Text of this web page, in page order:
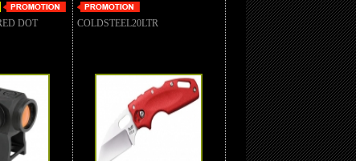
DOT
COLDSTEEL20LTR